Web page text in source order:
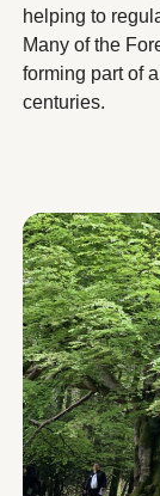
helping to
Many of the
forming part of
centuries.